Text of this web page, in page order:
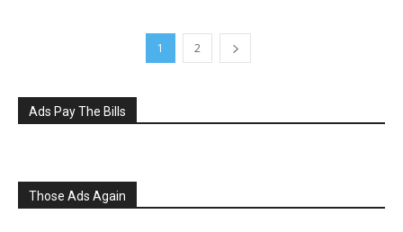
1 2
Ads Pay The Bills
Those Ads Again